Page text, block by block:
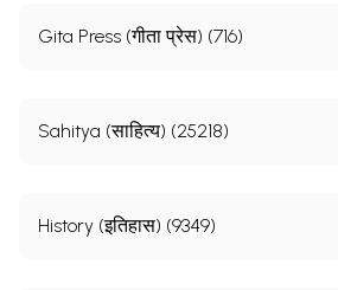
Gita Press (गीता प्रेस) (716)
Sahitya (साहित्य) (25218)
History (इतिहास) (9349)